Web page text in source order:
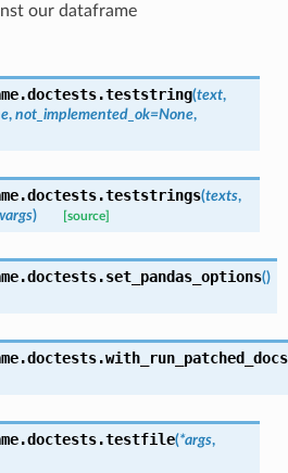
our dataframe
teststring(text,
, not_implemented_ok=None,
teststrings(texts,
) [source]
set_pandas_options()
testfile(*args,